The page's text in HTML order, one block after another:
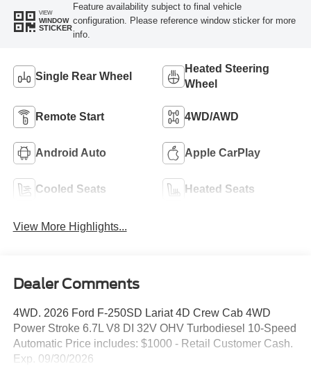
VIEW
WINDOW
STICKER
Feature availability subject to final vehicle
configuration. Please reference window sticker for more
info.
Single Rear Wheel
Heated Steering
Wheel
Remote Start 4WD/AWD
Android Auto Apple CarPlay
Cooled Seats Heated Seats
View More Highlights...
Dealer Comments
4WD. 2026 Ford F-250SD Lariat 4D Crew Cab 4WD
Power Stroke 6.7L V8 DI 32V OHV Turbodiesel 10-Speed
Automatic Price includes: $1000 - Retail Customer Cash.
Exp. 09/30/2026